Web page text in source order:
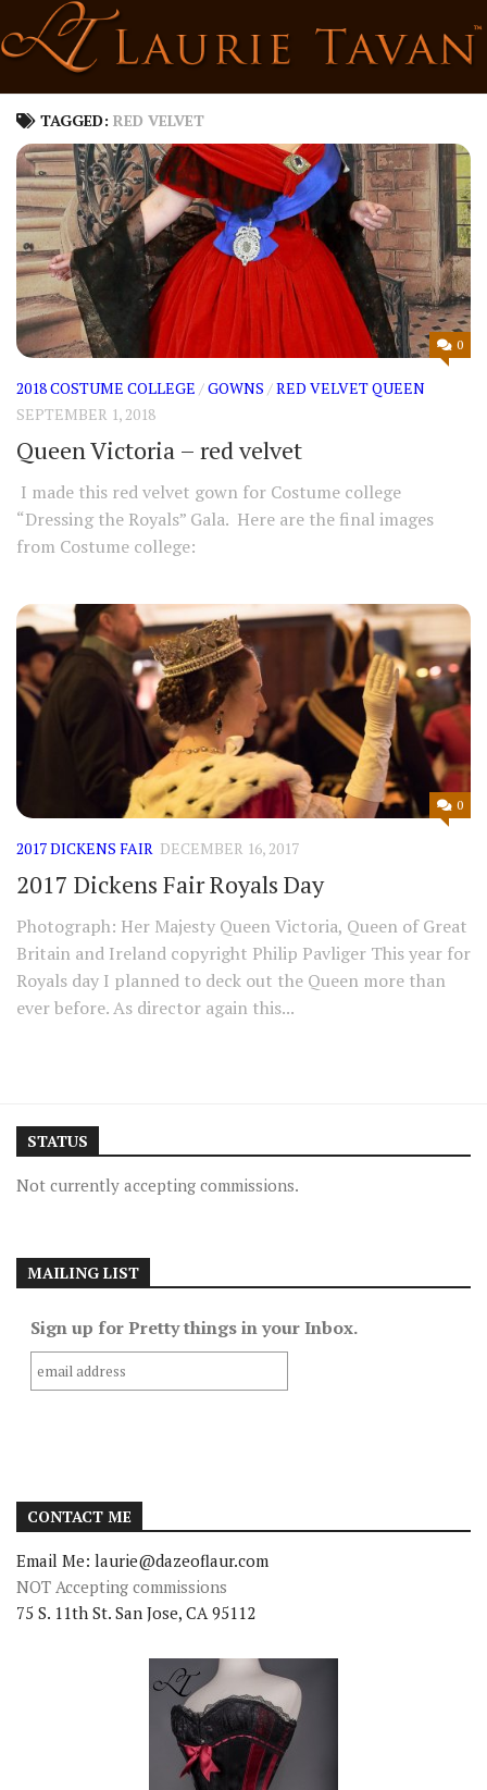
to
content
TAGGED: RED VELVET
0
2018 COSTUME COLLEGE /GOWNS /RED VELVET QUEEN
SEPTEMBER 1, 2018
Queen Victoria – red velvet
I made this red velvet gown for Costume college
“Dressing the Royals” Gala. Here are the final images
from Costume college:
0
2017 DICKENS FAIR DECEMBER 16, 2017
2017 Dickens Fair Royals Day
Photograph: Her Majesty Queen Victoria, Queen of Great
Britain and Ireland copyright Philip Pavliger This year for
Royals day I planned to deck out the Queen more than
ever before. As director again this...
STATUS
Not currently accepting commissions.
MAILING LIST
Sign up for Pretty things in your Inbox.
CONTACT ME
Email Me: laurie@dazeoflaur.com
NOT Accepting commissions
75 S. 11th St. San Jose, CA 95112